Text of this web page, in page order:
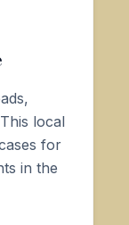
local
for
in the